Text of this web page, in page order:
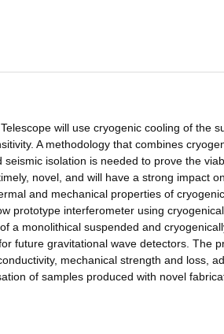
will use cryogenic cooling of the
A methodology that combines
isolation is needed to prove the
novel, and will have a strong impact
and mechanical properties of
prototype interferometer using
a monolithical suspended and
future gravitational wave detectors. The
mechanical strength and loss,
of samples produced with novel